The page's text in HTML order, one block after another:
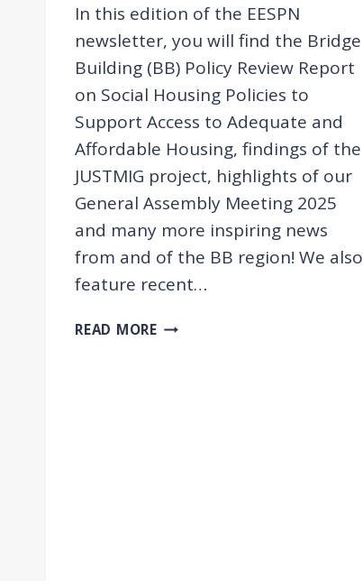
In this edition of the EESPN
newsletter, you will find the Bridge
Building (BB) Policy Review Report
on Social Housing Policies to
Support Access to Adequate and
Affordable Housing, findings of the
JUSTMIG project, highlights of our
General Assembly Meeting 2025
and many more inspiring news
from and of the BB region! We also
feature recent…
READ MORENEWSLETTER